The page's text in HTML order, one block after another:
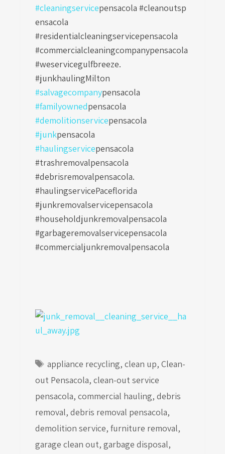
#cleaningservicepensacola #cleanoutsp
ensacola
#residentialcleaningservicepensacola
#commercialcleaningcompanypensacola
#weservicegulfbreeze.
#junkhaulingMilton
#salvagecompanypensacola
#familyownedpensacola
#demolitionservicepensacola
#junkpensacola
#haulingservicepensacola
#trashremovalpensacola
#debrisremovalpensacola.
#haulingservicePaceflorida
#junkremovalservicepensacola
#householdjunkremovalpensacola
#garbageremovalservicepensacola
#commercialjunkremovalpensacola
Tags
appliance recycling, clean up, Clean-
out Pensacola, clean-out service
pensacola, commercial hauling, debris
removal, debris removal pensacola,
demolition service, furniture removal,
garage clean out, garbage disposal,